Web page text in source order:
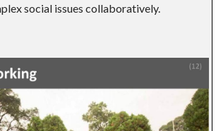
social issues collaboratively.